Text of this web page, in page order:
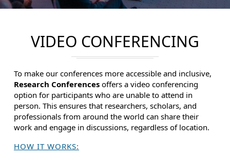
VIDEO CONFERENCING
To make our conferences more accessible and inclusive,
Research Conferences offers a video conferencing
option for participants who are unable to attend in
person. This ensures that researchers, scholars, and
professionals from around the world can share their
work and engage in discussions, regardless of location.
HOW IT WORKS: